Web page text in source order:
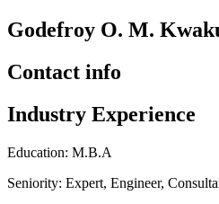
Godefroy O. M.
Contact info
Industry Experience
Education: M.B.A
Seniority: Expert, Engineer,